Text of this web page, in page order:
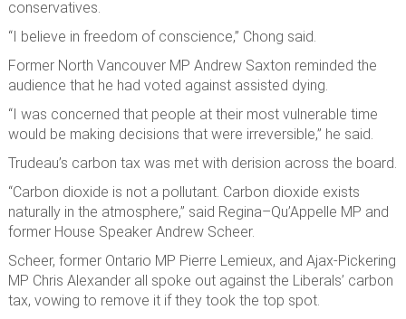
conservatives.
“I believe in freedom of conscience,” Chong said.
Former North Vancouver MP Andrew Saxton reminded the
audience that he had voted against assisted dying.
“I was concerned that people at their most vulnerable time
would be making decisions that were irreversible,” he said.
Trudeau’s carbon tax was met with derision across the board.
“Carbon dioxide is not a pollutant. Carbon dioxide exists
naturally in the atmosphere,” said Regina–Qu’Appelle MP and
former House Speaker Andrew Scheer.
Scheer, former Ontario MP Pierre Lemieux, and Ajax-Pickering
MP Chris Alexander all spoke out against the Liberals’ carbon
tax, vowing to remove it if they took the top spot.